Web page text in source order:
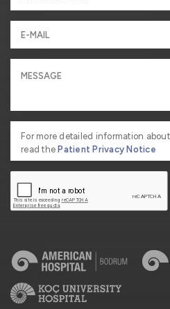
For more detailed information
read the Patient Privacy Notice